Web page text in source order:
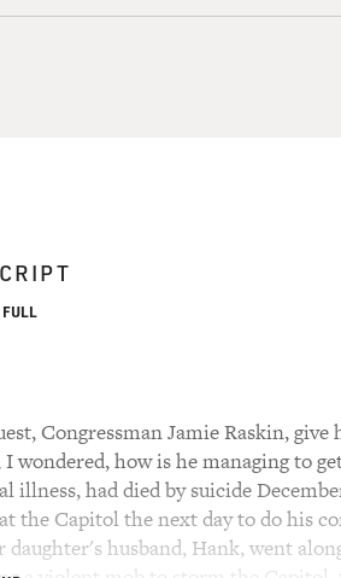
FULL
Congressman Jamie Raskin, give
how is he managing to
had died by suicide
the Capitol the next day to do his
husband, Hank, went